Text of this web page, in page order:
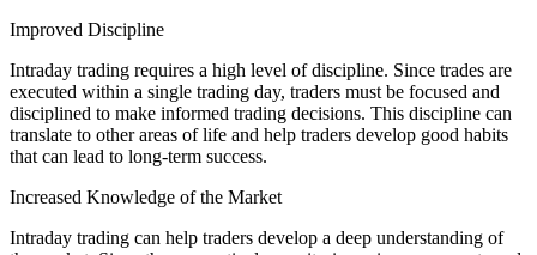
Improved Discipline
Intraday trading requires a high level of discipline. Since trades are
executed within a single trading day, traders must be focused and
disciplined to make informed trading decisions. This discipline can
translate to other areas of life and help traders develop good habits
that can lead to long-term success.
Increased Knowledge of the Market
Intraday trading can help traders develop a deep understanding of